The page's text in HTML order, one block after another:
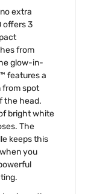
extra
offers 3
from
glow-in-
features a
from spot
the head.
bright white
The
keeps this
you